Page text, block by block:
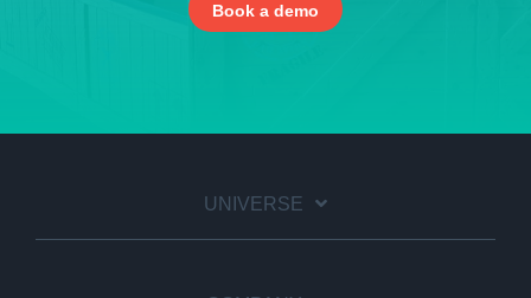
Book a demo
UNIVERSE